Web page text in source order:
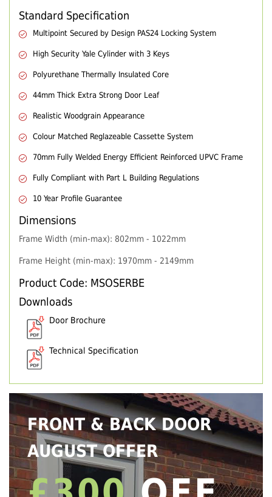
Standard Specification
Multipoint Secured by Design PAS24 Locking System
High Security Yale Cylinder with 3 Keys
Polyurethane Thermally Insulated Core
44mm Thick Extra Strong Door Leaf
Realistic Woodgrain Appearance
Colour Matched Reglazeable Cassette System
70mm Fully Welded Energy Efficient Reinforced UPVC Frame
Fully Compliant with Part L Building Regulations
10 Year Profile Guarantee
Dimensions
Frame Width (min-max): 802mm - 1022mm
Frame Height (min-max): 1970mm - 2149mm
Product Code: MSOSERBE
Downloads
Door Brochure
Technical Specification
FRONT & BACK DOOR
AUGUST OFFER